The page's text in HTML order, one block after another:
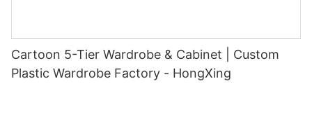
Cartoon 5-Tier Wardrobe & Cabinet | Custom
Plastic Wardrobe Factory - HongXing